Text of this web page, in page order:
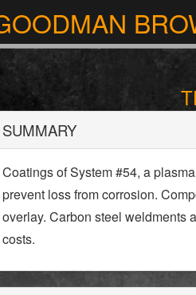
SUMMARY
Coatings of System #54, a
prevent loss from corrosion.
overlay. Carbon steel weldments
costs.